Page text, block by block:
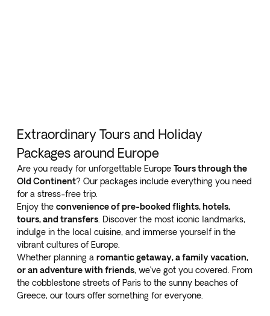
Extraordinary Tours and Holiday
Packages around Europe
Are you ready for unforgettable Europe Tours through the
Old Continent? Our packages include everything you need
for a stress-free trip.
Enjoy the convenience of pre-booked flights, hotels,
tours, and transfers . Discover the most iconic landmarks,
indulge in the local cuisine, and immerse yourself in the
vibrant cultures of Europe.
Whether planning a romantic getaway, a family vacation,
or an adventure with friends, we’ve got you covered. From
the cobblestone streets of Paris to the sunny beaches of
Greece, our tours offer something for everyone.